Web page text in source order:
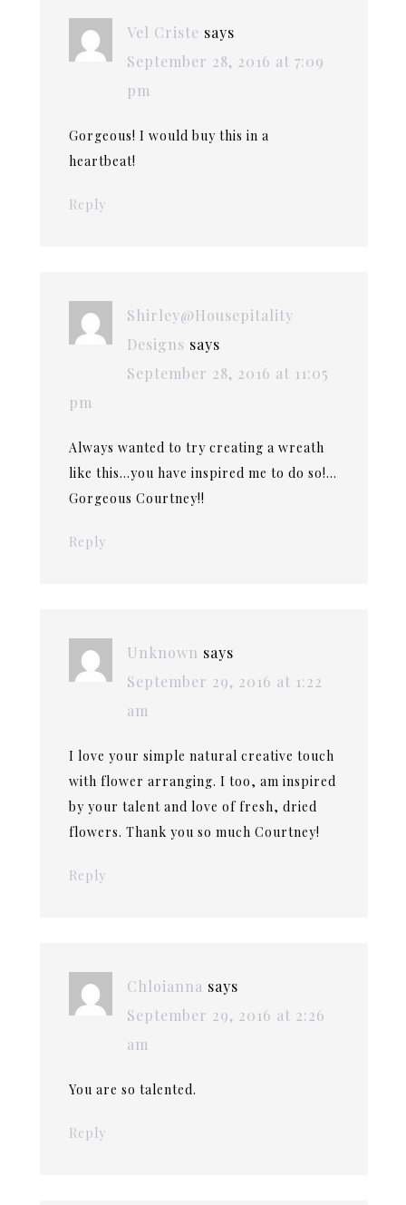
Vel Criste says
September 28, 2016 at 7:09
pm
Gorgeous! I would buy this in a
heartbeat!
Reply
Shirley@Housepitality
Designs says
September 28, 2016 at 11:05
pm
Always wanted to try creating a wreath
like this…you have inspired me to do so!…
Gorgeous Courtney!!
Reply
Unknown says
September 29, 2016 at 1:22
am
I love your simple natural creative touch
with flower arranging. I too, am inspired
by your talent and love of fresh, dried
flowers. Thank you so much Courtney!
Reply
Chloianna says
September 29, 2016 at 2:26
am
You are so talented.
Reply